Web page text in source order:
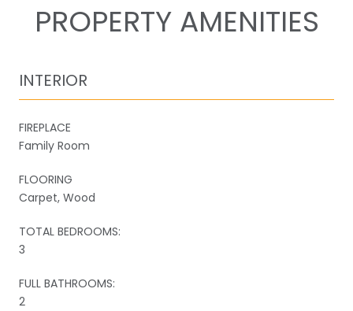
PROPERTY AMENITIES
INTERIOR
FIREPLACE
Family Room
FLOORING
Carpet, Wood
TOTAL BEDROOMS:
3
FULL BATHROOMS:
2